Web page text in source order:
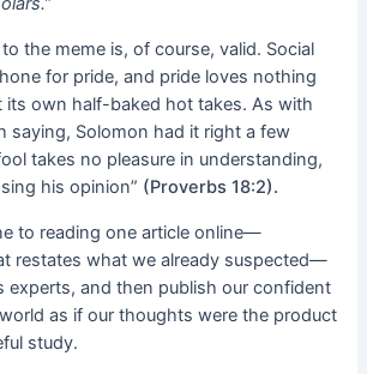
the meme is, of course, valid. Social
for pride, and pride loves nothing
its own half-baked hot takes. As with
saying, Solomon had it right a few
takes no pleasure in understanding,
his opinion” (Proverbs 18:2).
to reading one article online—
restates what we already suspected—
experts, and then publish our confident
as if our thoughts were the product
study.